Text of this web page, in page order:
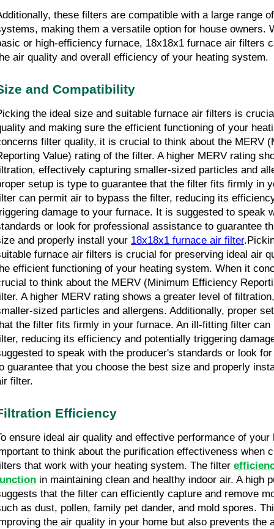
these filters are compatible with a large range
making them a versatile option for house owners.
or high-efficiency furnace, 18x18x1 furnace air filters
air quality and overall efficiency of your heating system.
and Compatibility
the ideal size and suitable furnace air filters is
and making sure the efficient functioning of your
filter quality, it is crucial to think about the MERV
Value) rating of the filter. A higher MERV rating
effectively capturing smaller-sized particles and
setup is type to guarantee that the filter fits firmly in
can permit air to bypass the filter, reducing its
damage to your furnace. It is suggested to speak
or look for professional assistance to guarantee
and properly install your 18x18x1 furnace air filter
furnace air filters is crucial for preserving ideal air
efficient functioning of your heating system. When it
to think about the MERV (Minimum Efficiency
A higher MERV rating shows a greater level of
sized particles and allergens. Additionally, proper
the filter fits firmly in your furnace. An ill-fitting filter
reducing its efficiency and potentially triggering
to speak with the producer's standards or look
guarantee that you choose the best size and properly
filter.
Efficiency
ensure ideal air quality and effective performance of
to think about the purification effectiveness when
that work with your heating system. The filter
in maintaining clean and healthy indoor air. A high
that the filter can efficiently capture and remove
as dust, pollen, family pet dander, and mold spores.
the air quality in your home but also prevents the